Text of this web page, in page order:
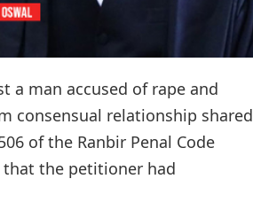
a man accused of rape and
consensual relationship shared
of the Ranbir Penal Code
that the petitioner had